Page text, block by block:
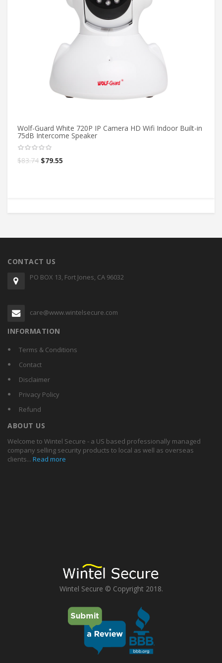
Wolf-Guard White 720P IP Camera HD Wifi Indoor Built-in
75dB Intercome Speaker
$83.74 $79.55
CONTACT US
PO BOX 13, Fort Jones, CA 96032
care@www.wintelsecure.com
INFORMATION
Terms & Conditions
Contact
Disclaimer
Privacy Policy
Refund
ABOUT US
Welcome to Wintel Secure - a US based professionally managed
company selling security products to local as well as overseas
clients... Read more
Wintel Secure © Copyright 2018.